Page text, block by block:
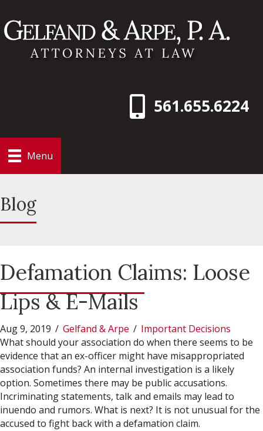
561.655.6224
Menu
Blog
Defamation Claims: Loose
Lips & E-Mails
Aug 9, 2019 / Gelfand & Arpe / Important Decisions
What should your association do when there seems to be
evidence that an ex-officer might have misappropriated
association funds? An internal investigation is a likely
option. Sometimes there may be public accusations.
Incriminating statements, talk and emails may lead to
inuendo and rumors. What is next? It is not unusual for the
accused to fight back with a defamation claim.